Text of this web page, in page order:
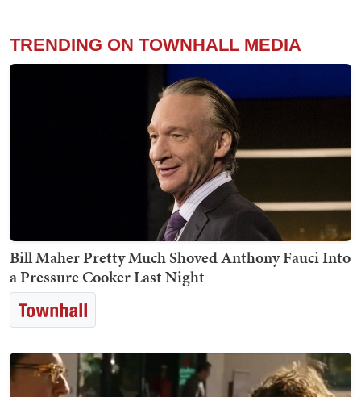
TRENDING ON TOWNHALL MEDIA
Bill Maher Pretty Much Shoved Anthony Fauci Into
a Pressure Cooker Last Night